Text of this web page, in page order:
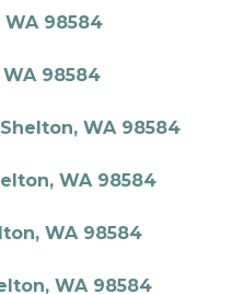
WA 98584
WA 98584
WA 98584
WA 98584
WA 98584
WA 98584